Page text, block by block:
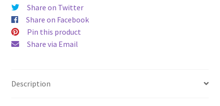
Share on Twitter
Share on Facebook
Pin this product
Share via Email
Description